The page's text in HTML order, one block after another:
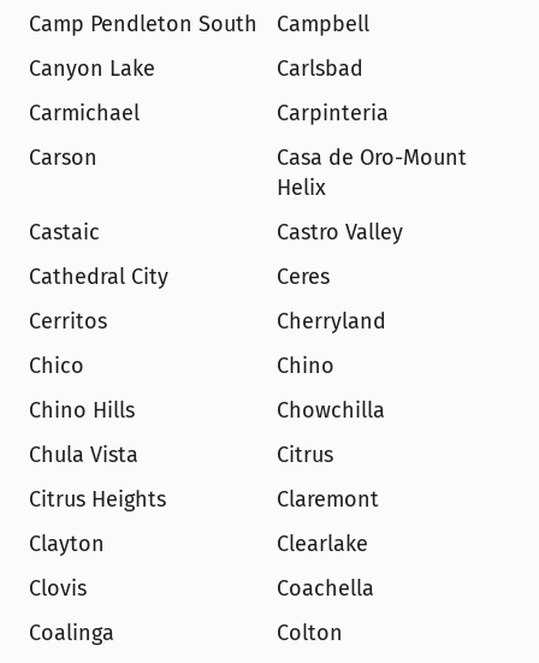
Camp Pendleton South
Campbell
Canyon Lake
Carlsbad
Carmichael
Carpinteria
Carson
Casa de Oro-Mount
Helix
Castaic
Castro Valley
Cathedral City
Ceres
Cerritos
Cherryland
Chico
Chino
Chino Hills
Chowchilla
Chula Vista
Citrus
Citrus Heights
Claremont
Clayton
Clearlake
Clovis
Coachella
Coalinga
Colton